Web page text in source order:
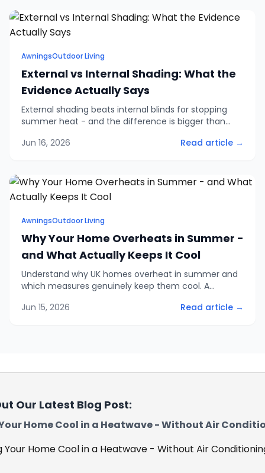
AwningsOutdoor Living
External vs Internal Shading: What the
Evidence Actually Says
External shading beats internal blinds for stopping
summer heat - and the difference is bigger than
Low-e glazing won't save you, and when internal
Jun 16, 2026 Read article →
AwningsOutdoor Living
Why Your Home Overheats in Summer -
and What Actually Keeps It Cool
Understand why UK homes overheat in summer and
which measures genuinely keep them cool. A
shading - and where to spend your effort first.
Jun 15, 2026 Read article →
Our Latest Blog Post:
Home Cool in a Heatwave - Without Air